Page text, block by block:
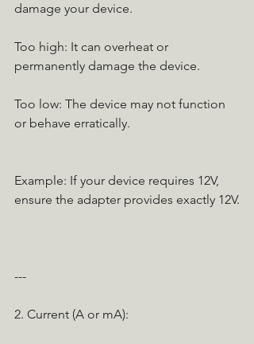
damage your device.
Too high: It can overheat or
permanently damage the device.
Too low: The device may not function
or behave erratically.
Example: If your device requires 12V,
ensure the adapter provides exactly 12V.
---
2. Current (A or mA):